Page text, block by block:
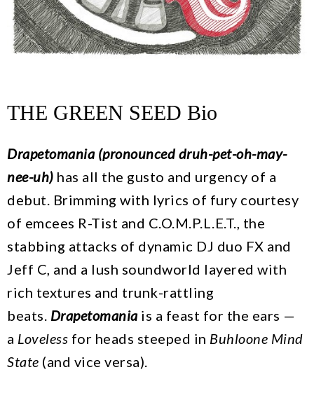
THE GREEN SEED Bio
Drapetomania (pronounced druh-pet-oh-may-
nee-uh) has all the gusto and urgency of a
debut. Brimming with lyrics of fury courtesy
of emcees R-Tist and C.O.M.P.L.E.T., the
stabbing attacks of dynamic DJ duo FX and
Jeff C, and a lush soundworld layered with
rich textures and trunk-rattling
beats. Drapetomaniais a feast for the ears —
a Loveless for heads steeped in Buhloone Mind
State (and vice versa).